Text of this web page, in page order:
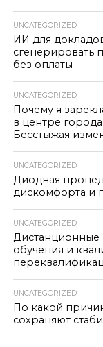
UNCATEGORIZED
ИИ для
сгенерировать
без оплаты
UNCATEGORIZED
Почему я
в центре
Бесстыжая
UNCATEGORIZED
Диодная
дискомфорта и
UNCATEGORIZED
обучения и
UNCATEGORIZED
По какой
сохраняют